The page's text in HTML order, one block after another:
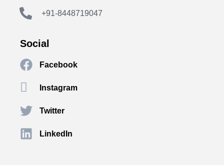
+91-8448719047
Social
Facebook
Instagram
Twitter
LinkedIn